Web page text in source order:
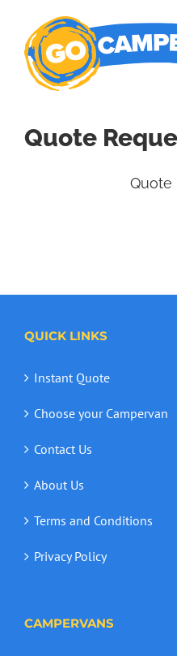
content
Quote
Quote
QUICK LINKS
Instant Quote
Choose your Campervan
Contact Us
About Us
Terms and Conditions
Privacy Policy
CAMPERVANS